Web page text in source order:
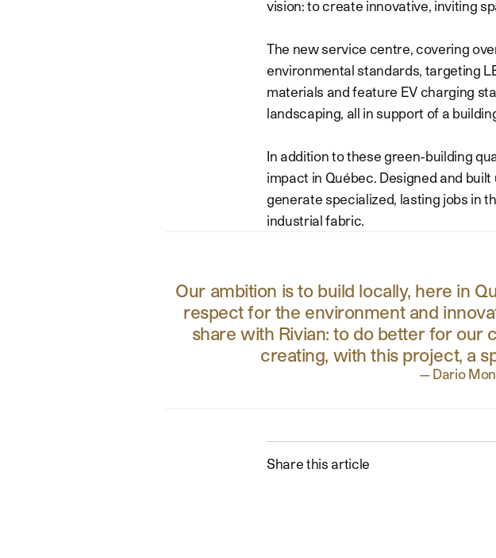
vision: to create innovative, inviting
The new service centre, covering
environmental standards, targeting
materials and feature EV charging
landscaping, all in support of a
In addition to these green-building
impact in Québec. Designed and
generate specialized, lasting jobs in
industrial fabric.
Our ambition is to build locally, here in
respect for the environment and
share with Rivian: to do better for our
creating, with this project, a
— Dario
Share this article